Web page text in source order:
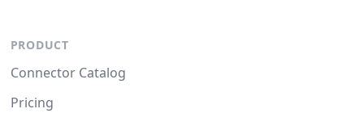
PRODUCT
Connector Catalog
Pricing